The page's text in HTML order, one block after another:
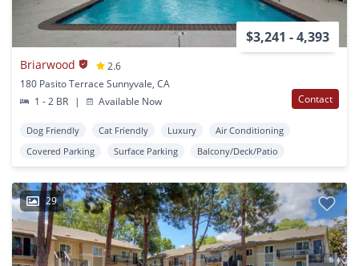
$3,241 - 4,393
Briarwood
2.6
180 Pasito Terrace Sunnyvale, CA
1 - 2 BR
| Available Now Contact
Dog Friendly Cat Friendly Luxury
Air Conditioning
Covered Parking
Surface Parking Balcony/Deck/Patio
29